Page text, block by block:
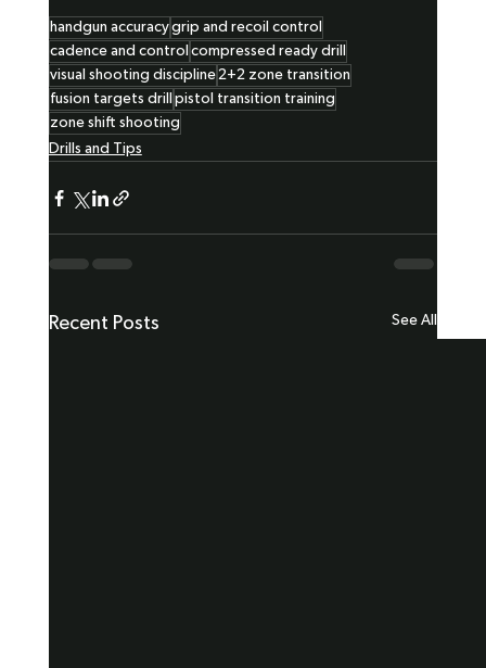
handgun accuracygrip and recoil control
cadence and control compressed ready drill
visual shooting discipline2+2 zone transition
fusion targets drill
pistol transition training
zone shift shooting
Drills and Tips
Recent Posts See All